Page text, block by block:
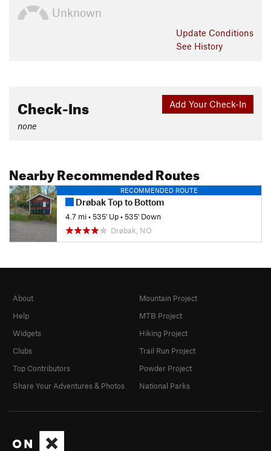
Unknown
Update Conditions
See History
Add Your Check-In
Check-Ins
none
Nearby Recommended Routes
RECOMMENDED ROUTE
Drøbak Top to Bottom
4.7 mi•535' Up•535' Down
Drøbak, NO
About
Help
Widgets
Clubs
Top Contributors
Share Your Adventures & Photos
Mountain Project
MTB Project
Hiking Project
Trail Run Project
Powder Project
National Parks